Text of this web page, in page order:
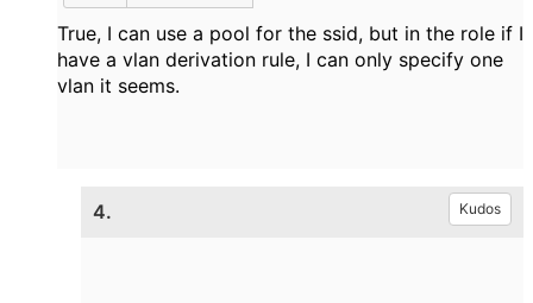
True, I can use a pool for the ssid, but in the role if I
have a vlan derivation rule, I can only specify one
vlan it seems.
4. Kudos